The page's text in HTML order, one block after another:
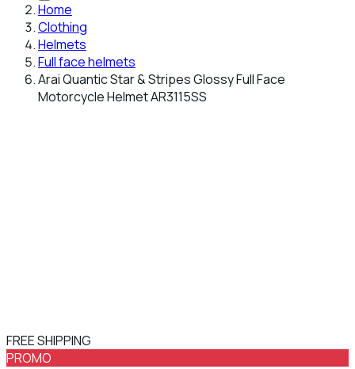
Home
Clothing
Helmets
Full face helmets
Arai Quantic Star & Stripes Glossy Full Face
Motorcycle Helmet AR3115SS
FREE SHIPPING
PROMO